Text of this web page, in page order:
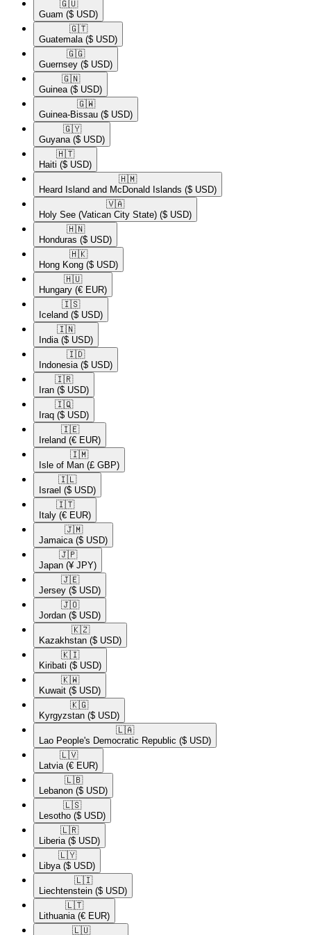
🇬🇺​
Guam ($ USD)
🇬🇹​
Guatemala ($ USD)
🇬🇬​
Guernsey ($ USD)
🇬🇳​
Guinea ($ USD)
🇬🇼​
Guinea-Bissau ($ USD)
🇬🇾​
Guyana ($ USD)
🇭🇹​
Haiti ($ USD)
🇭🇲​
Heard Island and McDonald Islands ($ USD)
🇻🇦​
Holy See (Vatican City State) ($ USD)
🇭🇳​
Honduras ($ USD)
🇭🇰​
Hong Kong ($ USD)
🇭🇺​
Hungary (€ EUR)
🇮🇸​
Iceland ($ USD)
🇮🇳​
India ($ USD)
🇮🇩​
Indonesia ($ USD)
🇮🇷​
Iran ($ USD)
🇮🇶​
Iraq ($ USD)
🇮🇪​
Ireland (€ EUR)
🇮🇲​
Isle of Man (£ GBP)
🇮🇱​
Israel ($ USD)
🇮🇹​
Italy (€ EUR)
🇯🇲​
Jamaica ($ USD)
🇯🇵​
Japan (¥ JPY)
🇯🇪​
Jersey ($ USD)
🇯🇴​
Jordan ($ USD)
🇰🇿​
Kazakhstan ($ USD)
🇰🇮​
Kiribati ($ USD)
🇰🇼​
Kuwait ($ USD)
🇰🇬​
Kyrgyzstan ($ USD)
🇱🇦​
Lao People's Democratic Republic ($ USD)
🇱🇻​
Latvia (€ EUR)
🇱🇧​
Lebanon ($ USD)
🇱🇸​
Lesotho ($ USD)
🇱🇷​
Liberia ($ USD)
🇱🇾​
Libya ($ USD)
🇱🇮​
Liechtenstein ($ USD)
🇱🇹​
Lithuania (€ EUR)
🇱🇺​